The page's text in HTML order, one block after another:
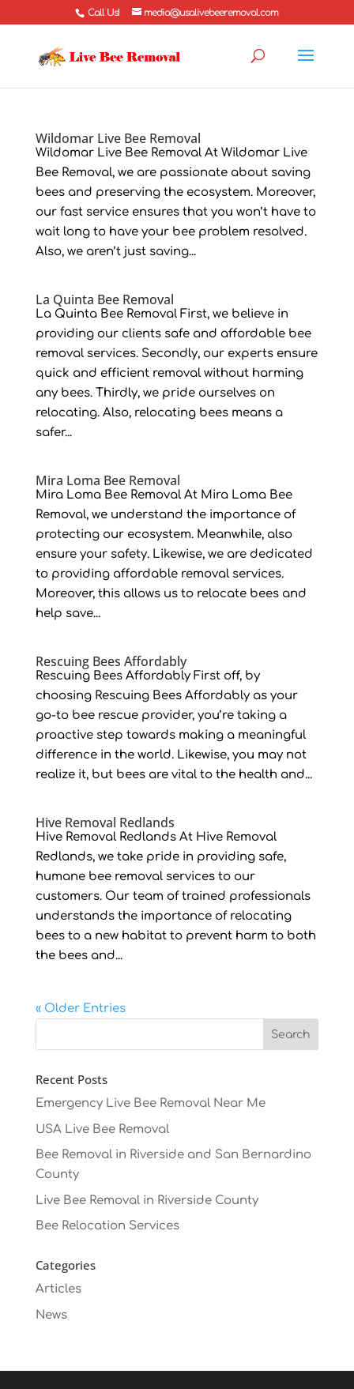
Call Us! media@usalivebeeremoval.com
Wildomar Live Bee Removal
Wildomar Live Bee Removal At Wildomar Live
Bee Removal, we are passionate about saving
bees and preserving the ecosystem. Moreover,
our fast service ensures that you won’t have to
wait long to have your bee problem resolved.
Also, we aren’t just saving...
La Quinta Bee Removal
La Quinta Bee Removal First, we believe in
providing our clients safe and affordable bee
removal services. Secondly, our experts ensure
quick and efficient removal without harming
any bees. Thirdly, we pride ourselves on
relocating. Also, relocating bees means a
safer...
Mira Loma Bee Removal
Mira Loma Bee Removal At Mira Loma Bee
Removal, we understand the importance of
protecting our ecosystem. Meanwhile, also
ensure your safety. Likewise, we are dedicated
to providing affordable removal services.
Moreover, this allows us to relocate bees and
help save...
Rescuing Bees Affordably
Rescuing Bees Affordably First off, by
choosing Rescuing Bees Affordably as your
go-to bee rescue provider, you’re taking a
proactive step towards making a meaningful
difference in the world. Likewise, you may not
realize it, but bees are vital to the health and...
Hive Removal Redlands
Hive Removal Redlands At Hive Removal
Redlands, we take pride in providing safe,
humane bee removal services to our
customers. Our team of trained professionals
understands the importance of relocating
bees to a new habitat to prevent harm to both
the bees and...
« Older Entries
Recent Posts
Emergency Live Bee Removal Near Me
USA Live Bee Removal
Bee Removal in Riverside and San Bernardino
County
Live Bee Removal in Riverside County
Bee Relocation Services
Categories
Articles
News